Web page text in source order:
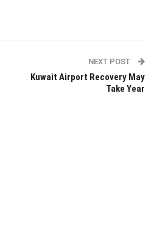
NEXT POST
Kuwait Airport Recovery May
Take Year